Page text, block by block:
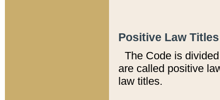
Positive Law
The Code is
are called positive
law titles.